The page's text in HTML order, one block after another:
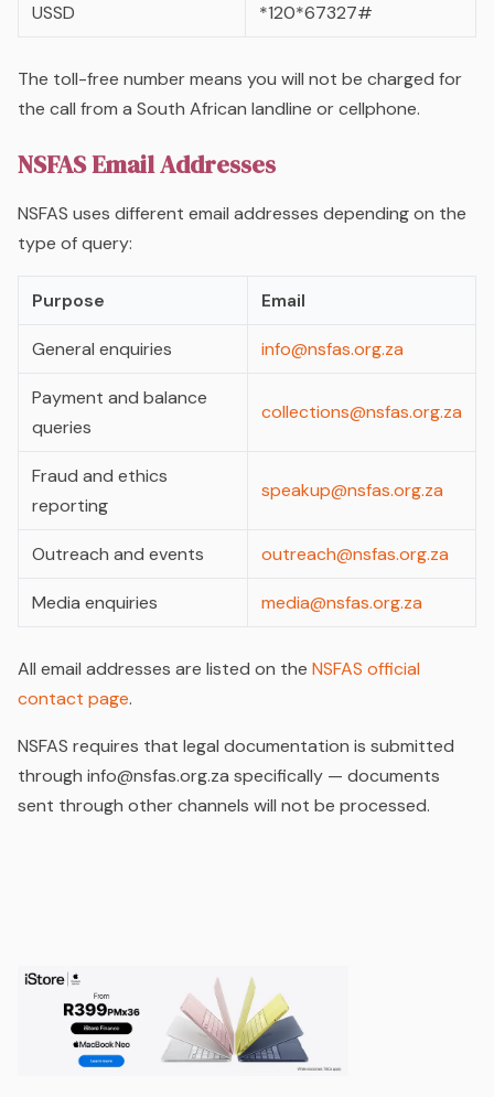
USSD *120*67327#
The toll-free number means you will not be charged for
the call from a South African landline or cellphone.
NSFAS Email Addresses
NSFAS uses different email addresses depending on the
type of query:
Purpose Email
General enquiries info@nsfas.org.za
Payment and balance
queries
collections@nsfas.org.za
Fraud and ethics
reporting
speakup@nsfas.org.za
Outreach and events outreach@nsfas.org.za
Media enquiries media@nsfas.org.za
All email addresses are listed on the NSFAS official
contact page.
NSFAS requires that legal documentation is submitted
through info@nsfas.org.za specifically — documents
sent through other channels will not be processed.